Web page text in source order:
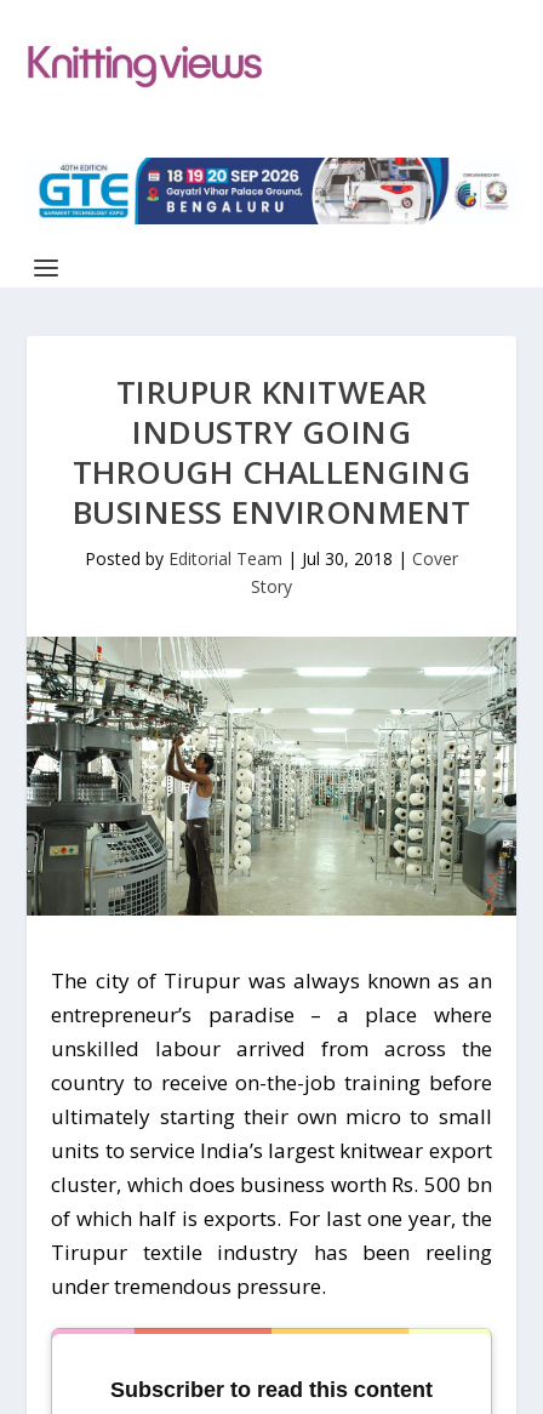
TIRUPUR KNITWEAR
INDUSTRY GOING
THROUGH CHALLENGING
BUSINESS ENVIRONMENT
Posted by Editorial Team | Jul 30, 2018 | Cover
Story
The city of Tirupur was always known as an
entrepreneur’s paradise – a place where
unskilled labour arrived from across the
country to receive on-the-job training before
ultimately starting their own micro to small
units to service India’s largest knitwear export
cluster, which does business worth Rs. 500 bn
of which half is exports. For last one year, the
Tirupur textile industry has been reeling
under tremendous pressure.
Subscriber to read this content